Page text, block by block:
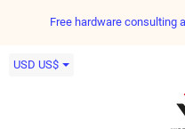
Free hardware consulting
USD US$